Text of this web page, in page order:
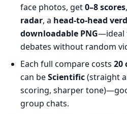
face photos, get0–8 scores
radar, a head-to-head
downloadable PNG—ideal
debates without random
Each full compare costs 20
can beScientific(straight
scoring, sharper
group chats.